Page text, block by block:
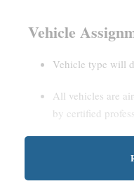
Vehicle
Vehicle type will
All vehicles are
by certified